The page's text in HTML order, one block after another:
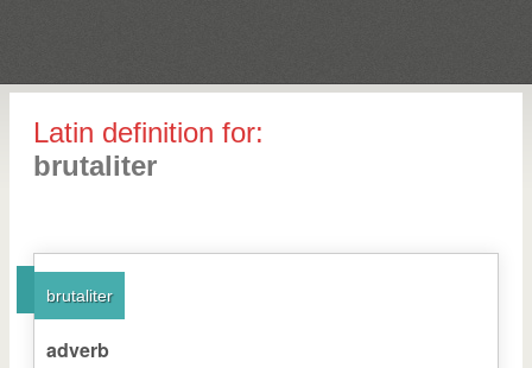
Latin definition for:
brutaliter
brutaliter
adverb